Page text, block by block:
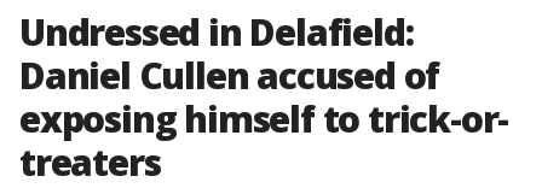
Undressed in Delafield:
Daniel Cullen accused of
exposing himself to trick-or-
treaters